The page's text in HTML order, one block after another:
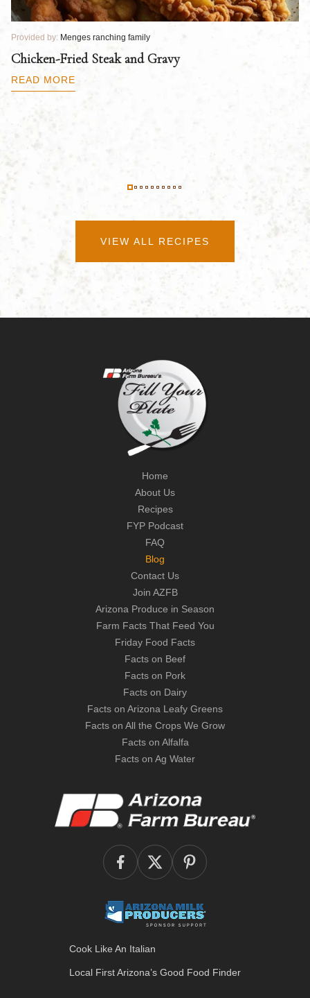
Provided by: Menges ranching family
Chicken-Fried Steak and Gravy
READ MORE
VIEW ALL RECIPES
Home
About Us
Recipes
FYP Podcast
FAQ
Blog
Contact Us
Join AZFB
Arizona Produce in Season
Farm Facts That Feed You
Friday Food Facts
Facts on Beef
Facts on Pork
Facts on Dairy
Facts on Arizona Leafy Greens
Facts on All the Crops We Grow
Facts on Alfalfa
Facts on Ag Water
Cook Like An Italian
Local First Arizona’s Good Food Finder